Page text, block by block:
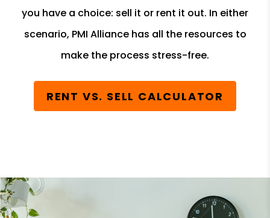
you have a choice: sell it or rent it out. In either
scenario, PMI Alliance has all the resources to
make the process stress-free.
RENT VS. SELL CALCULATOR